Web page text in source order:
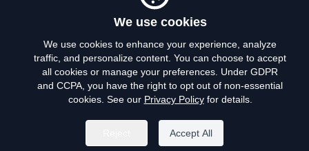
Privacy Policy
Terms of Use
Do Not Sell My Personal Info
We use cookies
We use cookies to enhance your experience, analyze
traffic, and personalize content. You can choose to accept
all cookies or manage your preferences. Under GDPR
and CCPA, you have the right to opt out of non-essential
cookies. See our Privacy Policyfor details.
Accept All